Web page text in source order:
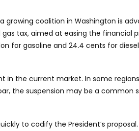
growing coalition in Washington is
tax, aimed at easing the financial
for gasoline and 24.4 cents for
in the current market. In some
the suspension may be a
to codify the President’s